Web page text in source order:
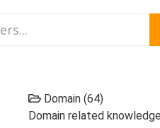
Domain (64)
Domain related